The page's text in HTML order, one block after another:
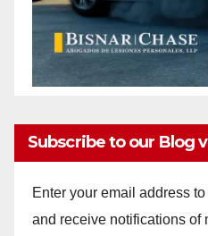
Subscribe to our Blog
Enter your email address
and receive notifications of